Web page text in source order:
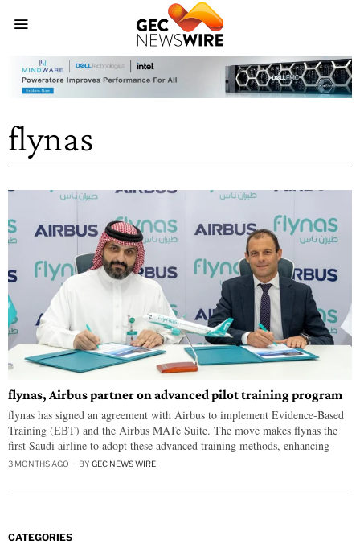
flynas
flynas, Airbus partner on advanced pilot training program
flynas has signed an agreement with Airbus to implement Evidence-Based
Training (EBT) and the Airbus MATe Suite. The move makes flynas the
first Saudi airline to adopt these advanced training methods, enhancing
3 MONTHS AGO BY GEC NEWS WIRE
CATEGORIES